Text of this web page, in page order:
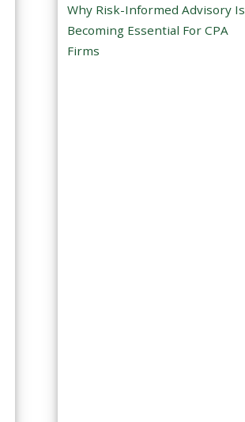
Why Risk-Informed Advisory Is
Becoming Essential For CPA
Firms